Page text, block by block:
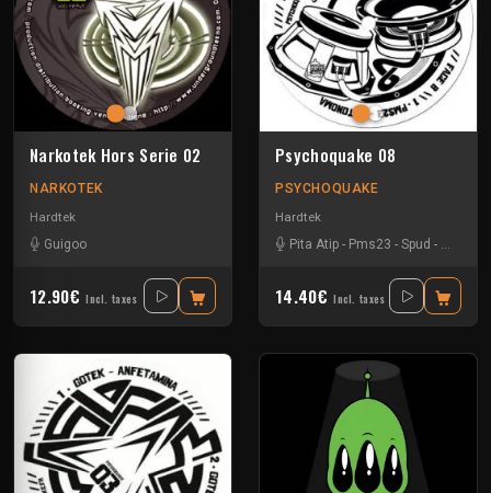
Narkotek Hors Serie 02
NARKOTEK
Hardtek
Guigoo
12.90€ Incl. taxes
Psychoquake 08
PSYCHOQUAKE
Hardtek
Pita Atip - Pms23 - Spud -
14.40€ Incl. taxes